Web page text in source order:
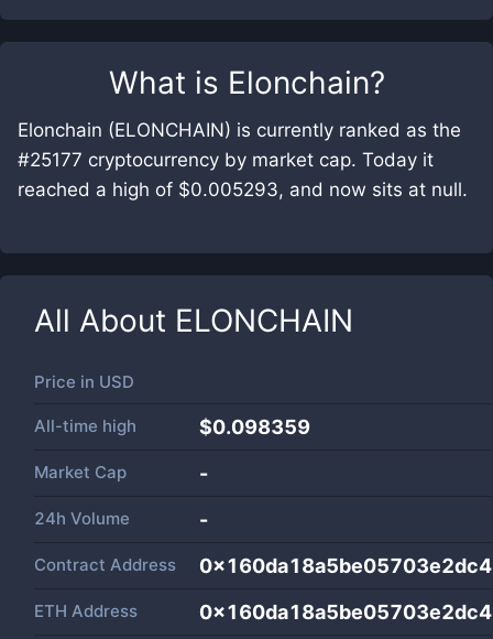
What is Elonchain?
Elonchain (ELONCHAIN) is currently ranked as the
#25177 cryptocurrency by market cap. Today it
reached a high of $0.005293, and now sits at null.
All About ELONCHAIN
Price in USD
All-time high $0.098359
Market Cap -
24h Volume -
Contract Address
ETH Address